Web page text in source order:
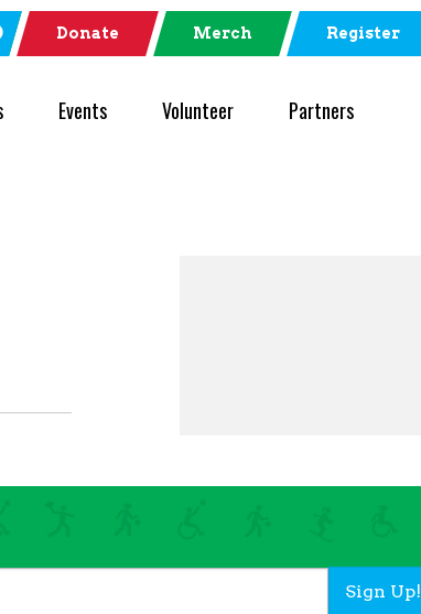
Donate Merch Register
Events Volunteer Partners
Sign Up!